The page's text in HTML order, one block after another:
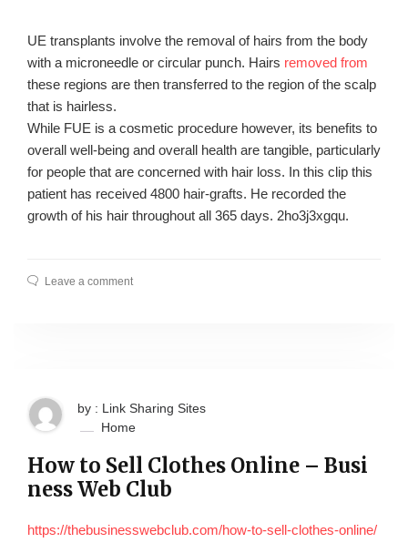
UE transplants involve the removal of hairs from the body
with a microneedle or circular punch. Hairs removed from
these regions are then transferred to the region of the scalp
that is hairless.
While FUE is a cosmetic procedure however, its benefits to
overall well-being and overall health are tangible, particularly
for people that are concerned with hair loss. In this clip this
patient has received 4800 hair-grafts. He recorded the
growth of his hair throughout all 365 days. 2ho3j3xgqu.
Leave a comment
by : Link Sharing Sites
Home
How to Sell Clothes Online – Busi
ness Web Club
https://thebusinesswebclub.com/how-to-sell-clothes-online/